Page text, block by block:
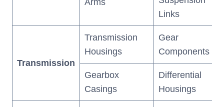
Arms
Links
Transmission
Transmission
Housings
Gear
Components
Gearbox
Casings
Differential
Housings